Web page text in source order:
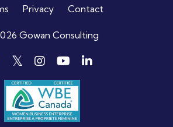
Privacy Contact
Gowan Consulting